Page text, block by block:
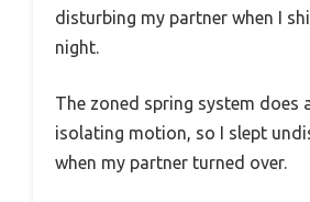
disturbing my partner when I
night.
The zoned spring system does
isolating motion, so I slept
when my partner turned over.